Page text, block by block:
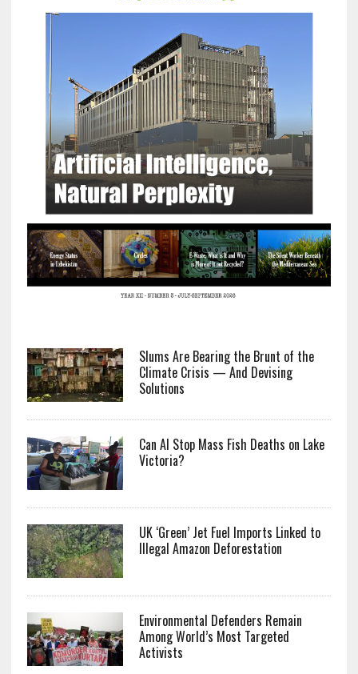
Slums Are Bearing the Brunt of the
Climate Crisis — And Devising
Solutions
Can AI Stop Mass Fish Deaths on Lake
Victoria?
UK ‘Green’ Jet Fuel Imports Linked to
Illegal Amazon Deforestation
Environmental Defenders Remain
Among World’s Most Targeted
Activists